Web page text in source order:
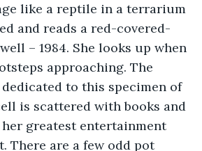
like a reptile in a terrarium
and reads a red-covered-
– 1984. She looks up when
approaching. The
to this specimen of
is scattered with books and
greatest entertainment
There are a few odd pot